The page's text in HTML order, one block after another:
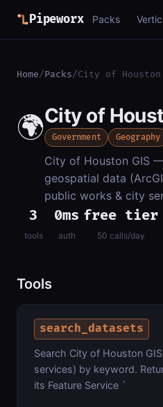
Pipeworx Packs
Home/Packs/City of Houston
🌍City of
Government Geography
City of Houston GIS
geospatial data
public works & city
3
tools
0ms
auth
free tier
50 calls/day
Tools
search_datasets
Search City of Houston
services) by keyword.
its Feature Service `